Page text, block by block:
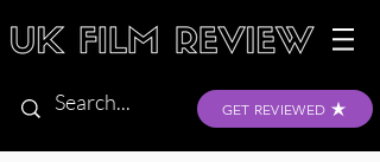
GET REVIEWED